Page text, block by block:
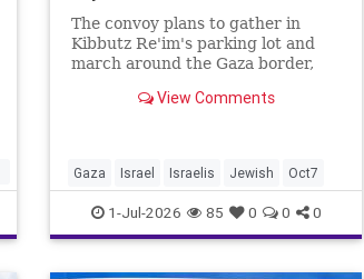
The convoy plans to gather in
Kibbutz Re'im's parking lot and
march around the Gaza border,
Hamas on October 7.
View Comments
Gaza Israel Israelis Jewish Oct7
1-Jul-2026 85 0 0 0